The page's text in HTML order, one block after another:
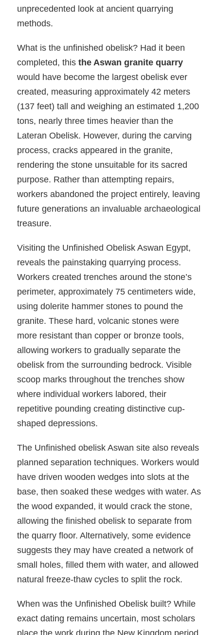
unprecedented look at ancient quarrying
methods.
What is the unfinished obelisk? Had it been
completed, this the Aswan granite quarry
would have become the largest obelisk ever
created, measuring approximately 42 meters
(137 feet) tall and weighing an estimated 1,200
tons, nearly three times heavier than the
Lateran Obelisk. However, during the carving
process, cracks appeared in the granite,
rendering the stone unsuitable for its sacred
purpose. Rather than attempting repairs,
workers abandoned the project entirely, leaving
future generations an invaluable archaeological
treasure.
Visiting the Unfinished Obelisk Aswan Egypt,
reveals the painstaking quarrying process.
Workers created trenches around the stone’s
perimeter, approximately 75 centimeters wide,
using dolerite hammer stones to pound the
granite. These hard, volcanic stones were
more resistant than copper or bronze tools,
allowing workers to gradually separate the
obelisk from the surrounding bedrock. Visible
scoop marks throughout the trenches show
where individual workers labored, their
repetitive pounding creating distinctive cup-
shaped depressions.
The Unfinished obelisk Aswan site also reveals
planned separation techniques. Workers would
have driven wooden wedges into slots at the
base, then soaked these wedges with water. As
the wood expanded, it would crack the stone,
allowing the finished obelisk to separate from
the quarry floor. Alternatively, some evidence
suggests they may have created a network of
small holes, filled them with water, and allowed
natural freeze-thaw cycles to split the rock.
When was the Unfinished Obelisk built? While
exact dating remains uncertain, most scholars